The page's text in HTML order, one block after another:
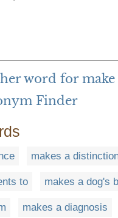
word for
Finder
makes a
to makes a dog's
makes a diagnosis